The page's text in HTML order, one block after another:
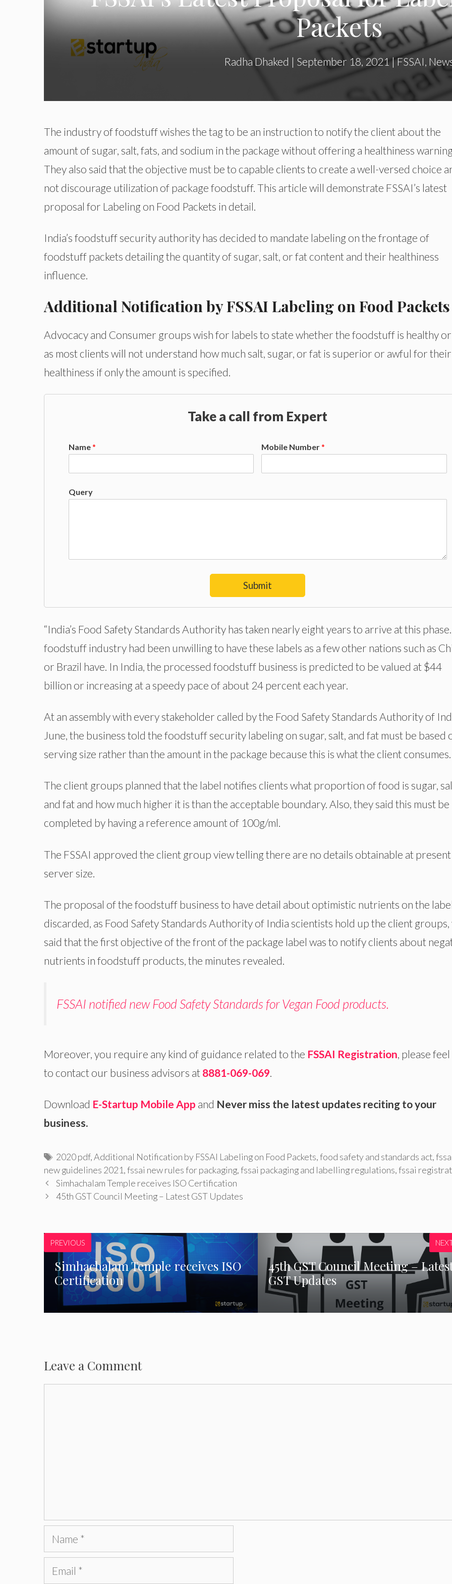
Packets
Radha Dhaked | September 18, 2021|FSSAI
The industry of foodstuff wishes the tag to be an instruction to notify the client about the
amount of sugar, salt, fats, and sodium in the package without offering a healthiness
They also said that the objective must be to capable clients to create a well-versed choice
not discourage utilization of package foodstuff. This article will demonstrate FSSAI’s latest
proposal for Labeling on Food Packets in detail.
India’s foodstuff security authority has decided to mandate labeling on the frontage of
foodstuff packets detailing the quantity of sugar, salt, or fat content and their healthiness
influence.
Additional Notification by FSSAI Labeling on Food Packets
Advocacy and Consumer groups wish for labels to state whether the foodstuff is healthy
as most clients will not understand how much salt, sugar, or fat is superior or awful for their
healthiness if only the amount is specified.
Take a call from Expert
Name* Mobile Number*
Query
Submit
“India’s Food Safety Standards Authority has taken nearly eight years to arrive at this
foodstuff industry had been unwilling to have these labels as a few other nations such as
or Brazil have. In India, the processed foodstuff business is predicted to be valued at $44
billion or increasing at a speedy pace of about 24 percent each year.
At an assembly with every stakeholder called by the Food Safety Standards Authority of
June, the business told the foodstuff security labeling on sugar, salt, and fat must be based
serving size rather than the amount in the package because this is what the client consumes.
The client groups planned that the label notifies clients what proportion of food is sugar,
and fat and how much higher it is than the acceptable boundary. Also, they said this must be
completed by having a reference amount of 100g/ml.
The FSSAI approved the client group view telling there are no details obtainable at
server size.
The proposal of the foodstuff business to have detail about optimistic nutrients on the
discarded, as Food Safety Standards Authority of India scientists hold up the client groups,
said that the first objective of the front of the package label was to notify clients about
nutrients in foodstuff products, the minutes revealed.
FSSAI notified new Food Safety Standards for Vegan Food products.
Moreover, you require any kind of guidance related to the FSSAI Registration , please
to contact our business advisors at 8881-069-069
Download E-Startup Mobile App and Never miss the latest updates reciting to your
business.
Tags
2020 pdf,Additional Notification by FSSAI Labeling on Food Packets,food safety and standards act,
new guidelines 2021,fssai new rules for packaging,fssai packaging and labelling regulations,fssai
Simhachalam Temple receives ISO Certification
45th GST Council Meeting – Latest GST Updates
PREVIOUS
Simhachalam Temple receives ISO
Certification
45th GST Council Meeting –
GST Updates
Leave a Comment
Name
Email